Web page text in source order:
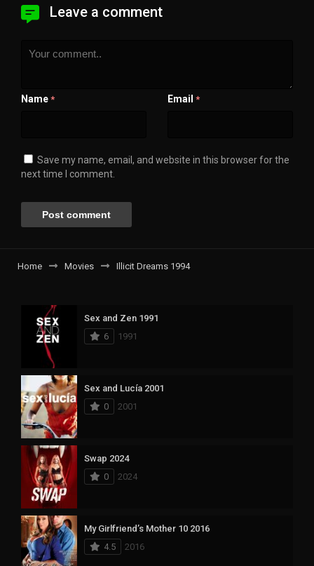
Leave a comment
Name * Email *
Save my name, email, and website in this browser for the
next time I comment.
Home Movies Illicit Dreams 1994
Sex and Zen 1991
6
1991
Sex and Lucía 2001
0
2001
Swap 2024
0
2024
My Girlfriend’s Mother 10 2016
4.5
2016